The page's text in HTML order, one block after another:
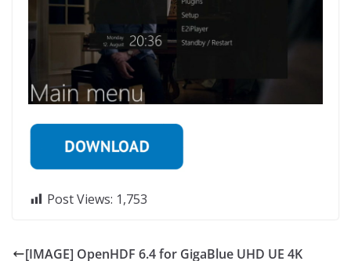
Post Views: 1,753
[IMAGE] OpenHDF 6.4 for GigaBlue UHD UE 4K